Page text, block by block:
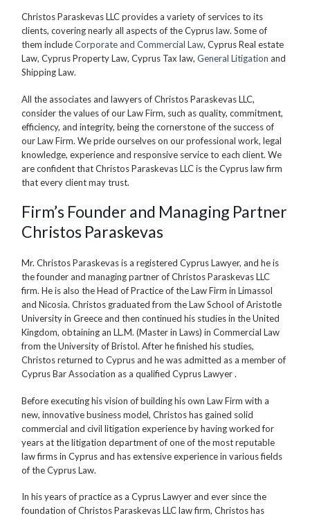
Christos Paraskevas LLC provides a variety of services to its
clients, covering nearly all aspects of the Cyprus law. Some of
them includeCorporate and Commercial Law, Cyprus Real estate
Law, Cyprus Property Law, Cyprus Tax law, General Litigation and
Shipping Law.
All the associates and lawyers of Christos Paraskevas LLC,
consider the values of our Law Firm, such as quality, commitment,
efficiency, and integrity, being the cornerstone of the success of
our Law Firm. We pride ourselves on our professional work, legal
knowledge, experience and responsive service to each client. We
are confident that Christos Paraskevas LLC is the Cyprus law firm
that every client may trust.
Firm’s Founder and Managing Partner
Christos Paraskevas
Mr. Christos Paraskevas is a registered Cyprus Lawyer, and he is
the founder and managing partner of Christos Paraskevas LLC
firm. He is also the Head of Practice of the Law Firm in Limassol
and Nicosia. Christos graduated from the Law School of Aristotle
University in Greece and then continued his studies in the United
Kingdom, obtaining an LL.M. (Master in Laws) in Commercial Law
from the University of Bristol. After he finished his studies,
Christos returned to Cyprus and he was admitted as a member of
Cyprus Bar Association as a qualified Cyprus Lawyer .
Before executing his vision of building his own Law Firm with a
new, innovative business model, Christos has gained solid
commercial and civil litigation experience by having worked for
years at the litigation department of one of the most reputable
law firms in Cyprus and has extensive experience in various fields
of the Cyprus Law.
In his years of practice as a Cyprus Lawyer and ever since the
foundation of Christos Paraskevas LLC law firm, Christos has